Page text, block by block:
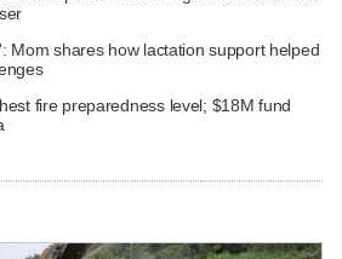
Mom shares how lactation support helped
fire preparedness level; $18M fund